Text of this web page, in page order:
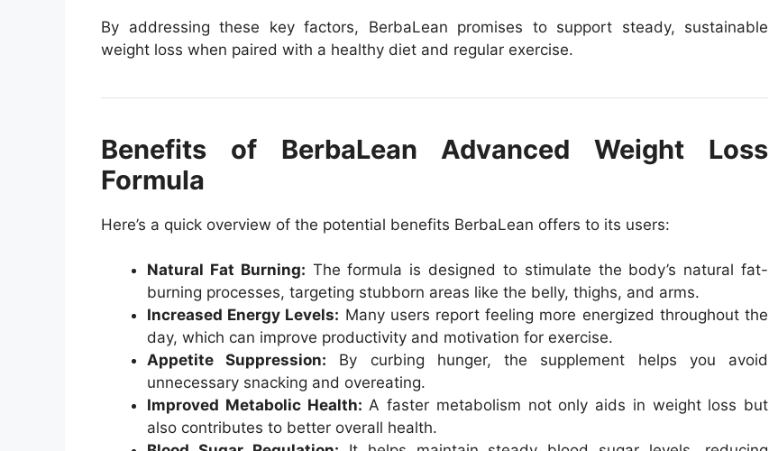
By addressing these key factors, BerbaLean promises to support steady, sustainable
weight loss when paired with a healthy diet and regular exercise.
Benefits of BerbaLean Advanced Weight Loss
Formula
Here’s a quick overview of the potential benefits BerbaLean offers to its users:
Natural Fat Burning: The formula is designed to stimulate the body’s natural fat-
burning processes, targeting stubborn areas like the belly, thighs, and arms.
Increased Energy Levels: Many users report feeling more energized throughout the
day, which can improve productivity and motivation for exercise.
Appetite Suppression: By curbing hunger, the supplement helps you avoid
unnecessary snacking and overeating.
Improved Metabolic Health: A faster metabolism not only aids in weight loss but
also contributes to better overall health.